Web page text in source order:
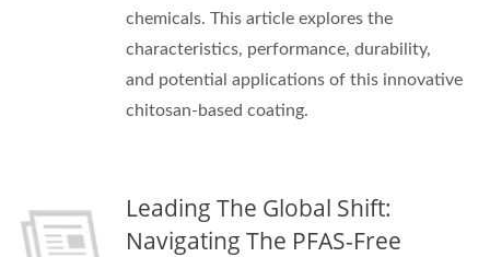
chemicals. This article explores the
characteristics, performance, durability,
and potential applications of this innovative
chitosan-based coating.
Leading The Global Shift:
Navigating The PFAS-Free